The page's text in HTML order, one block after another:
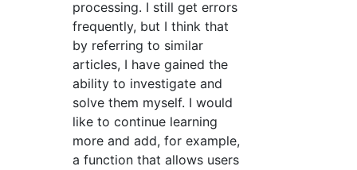
processing. I still get errors
frequently, but I think that
by referring to similar
articles, I have gained the
ability to investigate and
solve them myself. I would
like to continue learning
more and add, for example,
a function that allows users